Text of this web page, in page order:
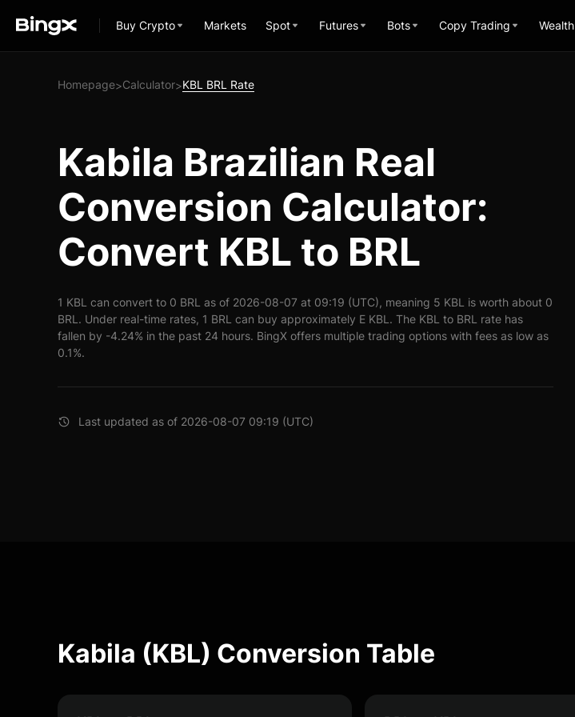
Buy Crypto Markets Spot Futures Bots Copy Trading Wealth
Homepage>Calculator>KBL BRL Rate
Kabila Brazilian Real
Conversion Calculator:
Convert KBL to BRL
1 KBL can convert to 0 BRL as of 2026-08-07 at 09:19 (UTC), meaning 5 KBL is worth about 0
BRL. Under real-time rates, 1 BRL can buy approximately E KBL. The KBL to BRL rate has
fallen by -4.24% in the past 24 hours. BingX offers multiple trading options with fees as low as
0.1%.
Last updated as of 2026-08-07 09:19 (UTC)
Kabila (KBL) Conversion Table